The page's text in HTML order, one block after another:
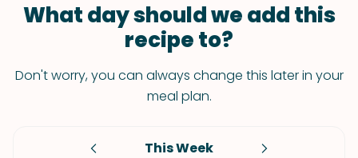
What day should we add this
recipe to?
Don't worry, you can always change this later in your
meal plan.
This Week